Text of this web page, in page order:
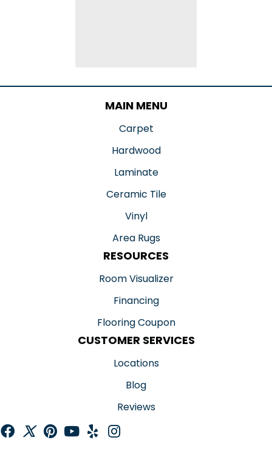
MAIN MENU
Carpet
Hardwood
Laminate
Ceramic Tile
Vinyl
Area Rugs
RESOURCES
Room Visualizer
Financing
Flooring Coupon
CUSTOMER SERVICES
Locations
Blog
Reviews